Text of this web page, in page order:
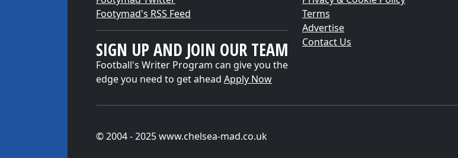
Footymad's RSS Feed
SIGN UP AND JOIN OUR TEAM
Football's Writer Program can give you the
edge you need to get ahead Apply Now
Terms
Advertise
Contact Us
© 2004 - 2025 www.chelsea-mad.co.uk